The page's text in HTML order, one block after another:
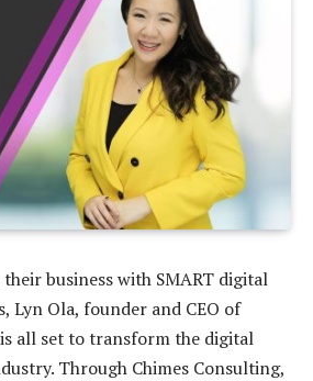
business with SMART digital
Lyn Ola, founder and CEO of
all set to transform the digital
Through Chimes Consulting,